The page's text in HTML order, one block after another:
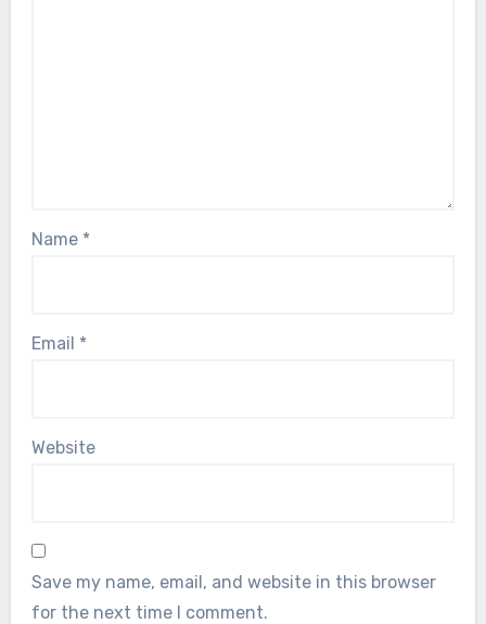
Name *
Email *
Website
Save my name, email, and website in this browser
for the next time I comment.